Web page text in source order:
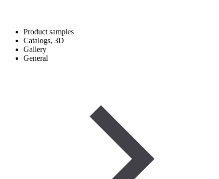
Product samples
Catalogs, 3D
Gallery
General